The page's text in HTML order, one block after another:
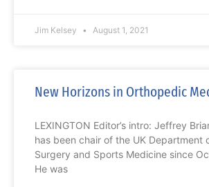
Jim Kelsey August 1, 2021
New Horizons in Orthopedic
LEXINGTON Editor’s intro: Jeffrey
has been chair of the UK Department
Surgery and Sports Medicine since
He was